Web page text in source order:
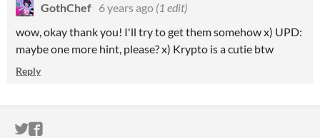
GothChef 6 years ago (1 edit)
wow, okay thank you! I'll try to get them somehow x) UPD:
maybe one more hint, please? x) Krypto is a cutie btw
Reply
ITCH.IO ON TWITTER
ITCH.IO ON FACEBOOK